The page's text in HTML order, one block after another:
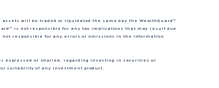
will be traded or liquidated the same day the WealthGuard™
is not responsible for any tax implications that may result due
responsible for any errors or omissions in the information
expressed or implied, regarding investing in securities or
suitability of any investment product.